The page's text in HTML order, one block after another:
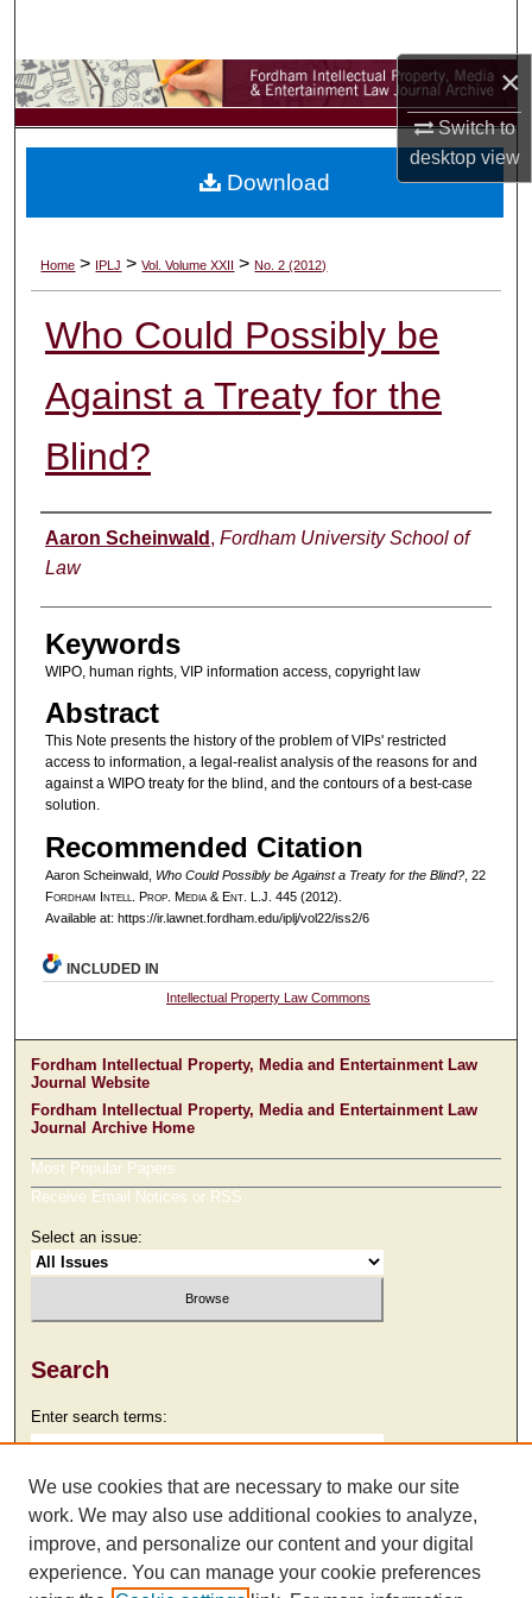
×
Switch to
desktopview
Browse Collections
My Account
Digital Commons Network™
Home > IPLJ >Vol. Volume XXII >No. 2 (2012)
Who Could Possibly be
Against a Treaty for the
Blind?
Authors
Aaron Scheinwald , Fordham University School of
Law
Keywords
WIPO, human rights, VIP information access, copyright law
Abstract
This Note presents the history of the problem of VIPs' restricted
access to information, a legal-realist analysis of the reasons for and
against a WIPO treaty for the blind, and the contours of a best-case
solution.
Recommended Citation
Aaron Scheinwald, Who Could Possibly be Against a Treaty for the Blind?, 22
Fordham Intell . Prop. Media &Ent. L.J. 445 (2012).
Available at: https://ir.lawnet.fordham.edu/iplj/vol22/iss2/6
Download
INCLUDED IN
Intellectual Property Law Commons
Fordham Intellectual Property, Media and Entertainment Law
Journal Website
Fordham Intellectual Property, Media and Entertainment Law
Journal Archive Home
Most Popular Papers
Receive Email Notices or RSS
Select an issue:
Search
Enter search terms:
Select context to search:
We use cookies that are necessary to make our site
work. We may also use additional cookies to analyze,
improve, and personalize our content and your digital
experience. You can manage your cookie preferences